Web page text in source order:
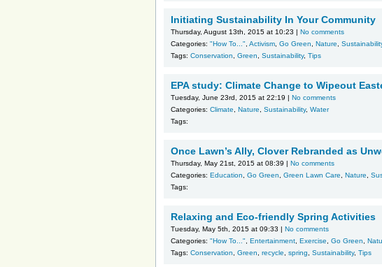
Initiating Sustainability In Your Community
Thursday, August 13th, 2015 at 10:23 | No comments
Categories: "How To..." Activism Go Green Nature
Tags: Conservation Green Sustainability, Tips
EPA study: Climate Change to Wipeout
Tuesday, June 23rd, 2015 at 22:19 | No comments
Categories: Climate Nature Sustainability, Water
Tags:
Once Lawn’s Ally, Clover Rebranded as
Thursday, May 21st, 2015 at 08:39 | No comments
Categories: Education Go Green Green Lawn Care Nature
Tags:
Relaxing and Eco-friendly Spring Activities
Tuesday, May 5th, 2015 at 09:33 | No comments
Categories: "How To..." Entertainment Exercise Go Green
Tags: Conservation Green recycle spring Sustainability, Tips